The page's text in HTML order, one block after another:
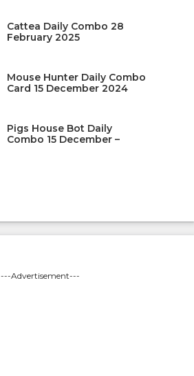
Cattea Daily Combo 28
February 2025
Mouse Hunter Daily Combo
Card 15 December 2024
Pigs House Bot Daily
Combo 15 December –
---Advertisement---